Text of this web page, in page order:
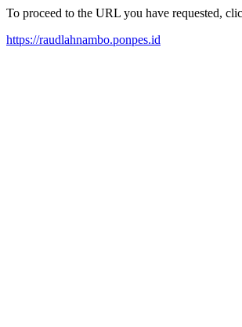
To proceed to the URL you have requested,
https://raudlahnambo.ponpes.id